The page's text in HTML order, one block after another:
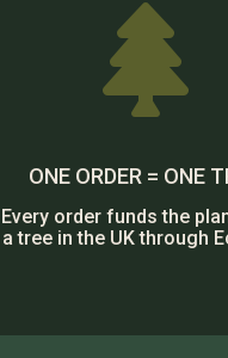

ONE ORDER = ONE
Every order funds the
a tree in the UK through